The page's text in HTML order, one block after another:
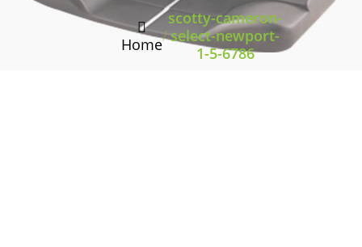
Home/
scotty-cameron-
select-newport-
1-5-6786